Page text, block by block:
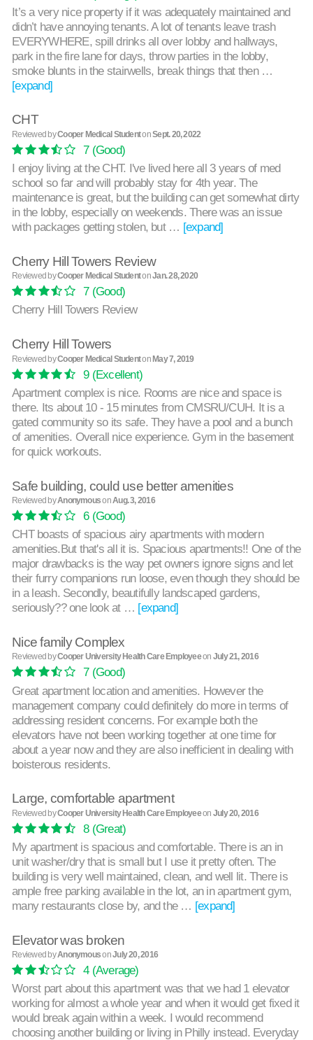
It’s a very nice property if it was adequately maintained and
didn’t have annoying tenants. A lot of tenants leave trash
EVERYWHERE, spill drinks all over lobby and hallways,
park in the fire lane for days, throw parties in the lobby,
smoke blunts in the stairwells, break things that then …
[expand]
CHT
Reviewed byCooper Medical StudentonSept. 20, 2022
7(Good)
I enjoy living at the CHT. I've lived here all 3 years of med
school so far and will probably stay for 4th year. The
maintenance is great, but the building can get somewhat dirty
in the lobby, especially on weekends. There was an issue
with packages getting stolen, but … [expand]
Cherry Hill Towers Review
Reviewed byCooper Medical StudentonJan. 28, 2020
7(Good)
Cherry Hill Towers Review
Cherry Hill Towers
Reviewed byCooper Medical StudentonMay 7, 2019
9(Excellent)
Apartment complex is nice. Rooms are nice and space is
there. Its about 10 - 15 minutes from CMSRU/CUH. It is a
gated community so its safe. They have a pool and a bunch
of amenities. Overall nice experience. Gym in the basement
for quick workouts.
Safe building, could use better amenities
Reviewed byAnonymousonAug. 3, 2016
6(Good)
CHT boasts of spacious airy apartments with modern
amenities.But that's all it is. Spacious apartments!! One of the
major drawbacks is the way pet owners ignore signs and let
their furry companions run loose, even though they should be
in a leash. Secondly, beautifully landscaped gardens,
seriously?? one look at … [expand]
Nice family Complex
Reviewed byCooper University Health Care Employeeon July 21, 2016
7(Good)
Great apartment location and amenities. However the
management company could definitely do more in terms of
addressing resident concerns. For example both the
elevators have not been working together at one time for
about a year now and they are also inefficient in dealing with
boisterous residents.
Large, comfortable apartment
Reviewed byCooper University Health Care Employeeon July 20, 2016
8(Great)
My apartment is spacious and comfortable. There is an in
unit washer/dry that is small but I use it pretty often. The
building is very well maintained, clean, and well lit. There is
ample free parking available in the lot, an in apartment gym,
many restaurants close by, and the … [expand]
Elevator was broken
Reviewed byAnonymousonJuly 20, 2016
4(Average)
Worst part about this apartment was that we had 1 elevator
working for almost a whole year and when it would get fixed it
would break again within a week. I would recommend
choosing another building or living in Philly instead. Everyday